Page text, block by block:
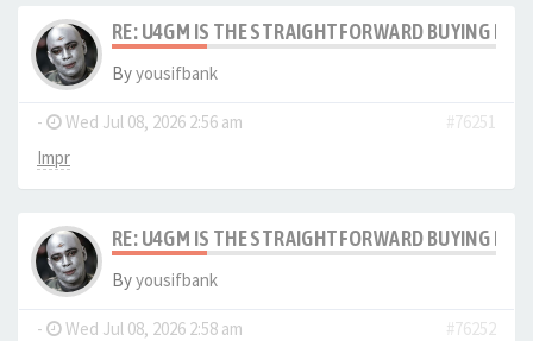
RE: U4GM IS THE STRAIGHTFORWARD BUYING
Byyousifbank
- Wed Jul 08, 2026 2:56 am
#76251
Impr
RE: U4GM IS THE STRAIGHTFORWARD BUYING
Byyousifbank
- Wed Jul 08, 2026 2:58 am
#76252